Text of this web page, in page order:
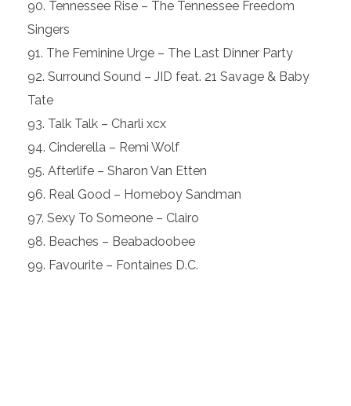
Tennessee Rise – The Tennessee Freedom
Singers
The Feminine Urge – The Last Dinner Party
Surround Sound – JID feat. 21 Savage & Baby
Tate
Talk Talk – Charli xcx
Cinderella – Remi Wolf
Afterlife – Sharon Van Etten
Real Good – Homeboy Sandman
Sexy To Someone – Clairo
Beaches – Beabadoobee
Favourite – Fontaines D.C.